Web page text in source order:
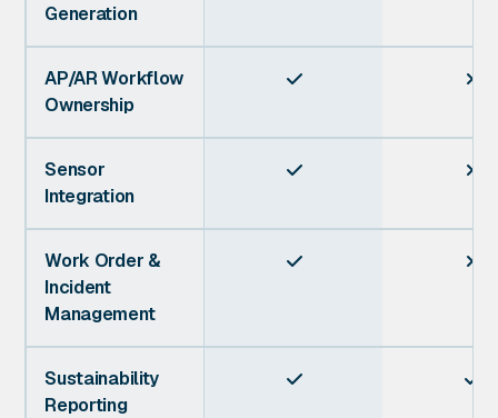
Generation
AP/AR Workflow
Ownership
 
Sensor
Integration
 
Work Order &
Incident
Management
 
Sustainability
Reporting
 